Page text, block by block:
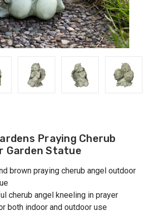
Praying Cherub
Garden Statue
brown praying cherub angel outdoor
cherub angel kneeling in prayer
both indoor and outdoor use